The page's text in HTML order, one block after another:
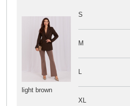
light brown
S
M
L
XL